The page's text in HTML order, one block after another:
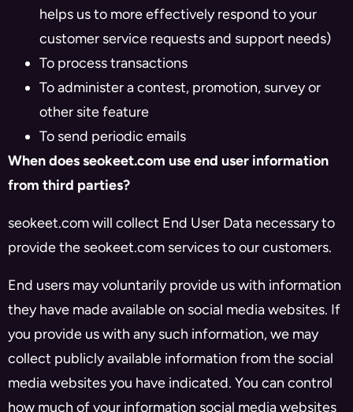
helps us to more effectively respond to your
customer service requests and support needs)
To process transactions
To administer a contest, promotion, survey or
other site feature
To send periodic emails
When does seokeet.com use end user information
from third parties?
seokeet.com will collect End User Data necessary to
provide the seokeet.com services to our customers.
End users may voluntarily provide us with information
they have made available on social media websites. If
you provide us with any such information, we may
collect publicly available information from the social
media websites you have indicated. You can control
how much of your information social media websites